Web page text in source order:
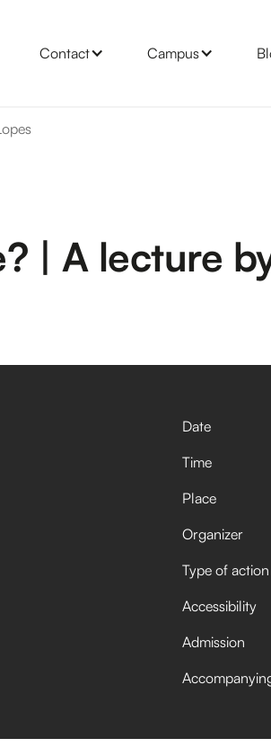
Contact Campus
| A lecture
Date
Time
Place
Organizer
Type of action
Accessibility
Admission